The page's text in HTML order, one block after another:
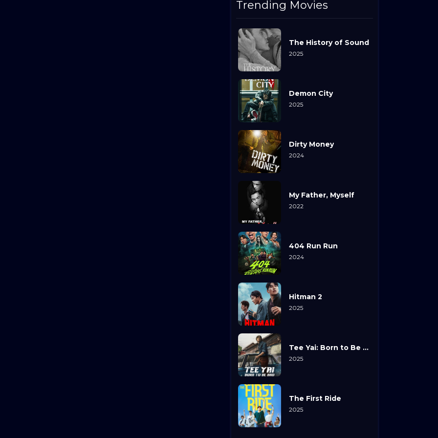
Trending Movies
The History of Sound
2025
Demon City
2025
Dirty Money
2024
My Father, Myself
2022
404 Run Run
2024
Hitman 2
2025
Tee Yai: Born to Be Bad
2025
The First Ride
2025